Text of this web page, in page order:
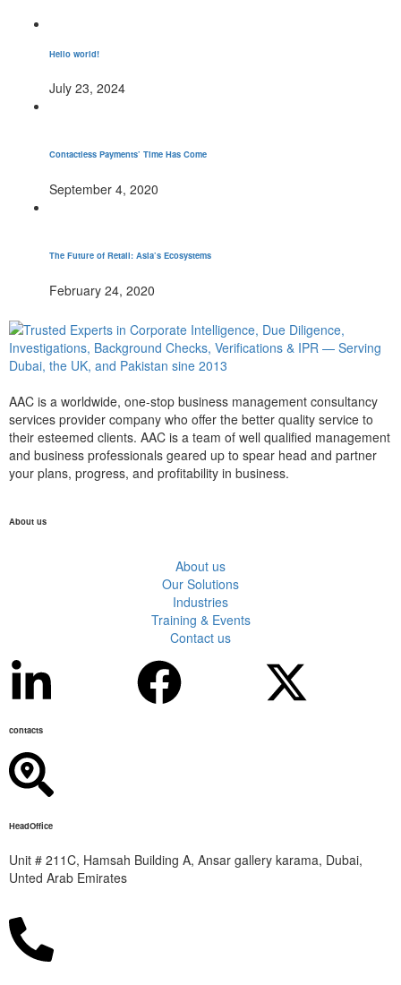
Hello world!
July 23, 2024
Contactless Payments’ Time Has Come
September 4, 2020
The Future of Retail: Asia’s Ecosystems
February 24, 2020
AAC is a worldwide, one-stop business management consultancy
services provider company who offer the better quality service to
their esteemed clients. AAC is a team of well qualified management
and business professionals geared up to spear head and partner
your plans, progress, and profitability in business.
About us
About us
Our Solutions
Industries
Training & Events
Contact us
contacts
HeadOffice
Unit # 211C, Hamsah Building A, Ansar gallery karama, Dubai,
Unted Arab Emirates